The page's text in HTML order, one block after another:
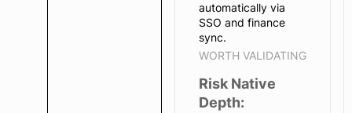
automatically via
SSO and finance
sync.
WORTH VALIDATING
Risk Native
Depth: